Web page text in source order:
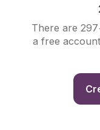
There are
a free